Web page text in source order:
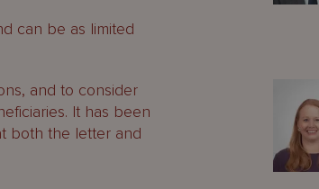
can be as limited
and to consider
It has been
both the letter and